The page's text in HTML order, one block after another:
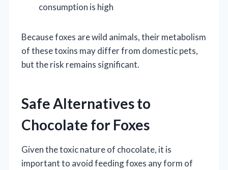
consumption is high
Because foxes are wild animals, their metabolism
of these toxins may differ from domestic pets,
but the risk remains significant.
Safe Alternatives to
Chocolate for Foxes
Given the toxic nature of chocolate, it is
important to avoid feeding foxes any form of